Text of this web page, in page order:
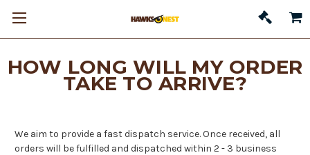
HOW LONG WILL MY ORDER
TAKE TO ARRIVE?
We aim to provide a fast dispatch service. Once received, all
orders will be fulfilled and dispatched within 2 - 3 business